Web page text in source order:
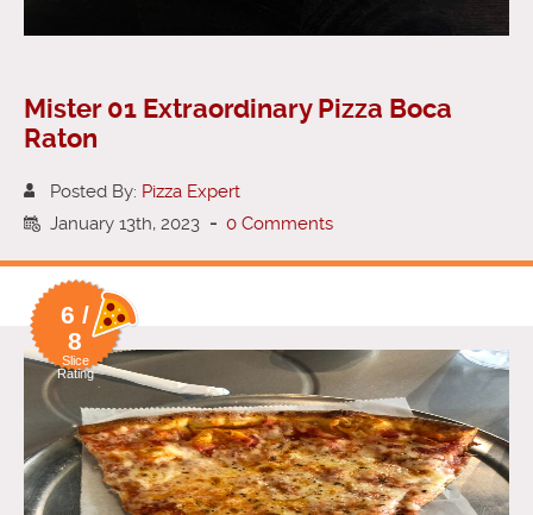
Mister 01 Extraordinary Pizza Boca
Raton
Posted By: Pizza Expert
January 13th, 2023 - 0 Comments
6 /
8
Slice
Rating